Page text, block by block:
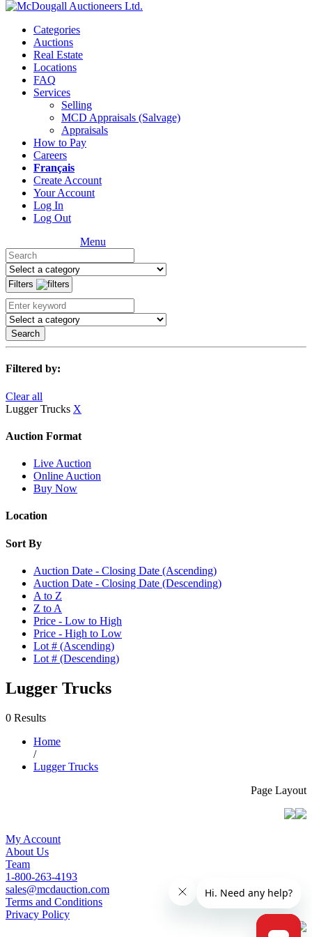
Categories
Auctions
Real Estate
Locations
FAQ
Services
Selling
MCD Appraisals (Salvage)
Appraisals
How to Pay
Careers
Français
Create Account
Your Account
Log In
Log Out
Menu
Filters
Search
Filtered by:
Clear all
Lugger Trucks X
Auction Format
Live Auction
Online Auction
Buy Now
Location
Sort By
Auction Date - Closing Date (Ascending)
Auction Date - Closing Date (Descending)
A to Z
Z to A
Price - Low to High
Price - High to Low
Lot # (Ascending)
Lot # (Descending)
Lugger Trucks
0 Results
Home
/
Lugger Trucks
Page Layout
My Account
About Us
Team
1-800-263-4193
sales@mcdauction.com
Terms and Conditions
Privacy Policy